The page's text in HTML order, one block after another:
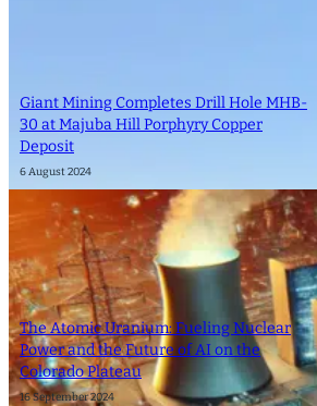
Giant Mining Completes Drill Hole MHB-
30 at Majuba Hill Porphyry Copper
Deposit
6 August 2024
The Atomic Uranium: Fueling Nuclear
Power and the Future of AI on the
Colorado Plateau
16 September 2024